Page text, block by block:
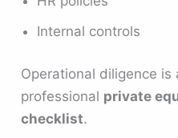
Internal controls
Operational diligence
professional private
checklist.